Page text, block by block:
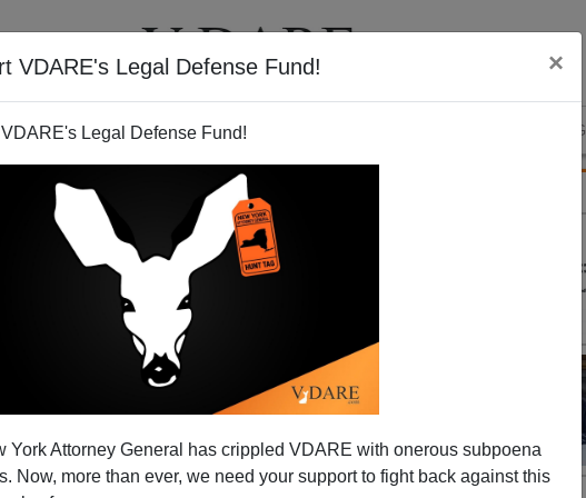
VDARE's Legal Defense Fund! ×
Legal Defense Fund!
York Attorney General has crippled VDARE with onerous subpoena
Now, more than ever, we need your support to fight back against this
VIDEOS BLOG
& Cold War II
actions of Vladimir Putin, Hillary Clinton compared
a mistake.